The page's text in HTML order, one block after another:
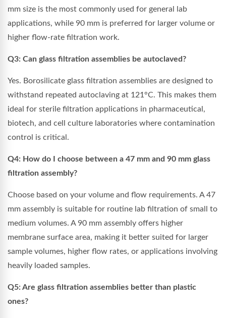
mm size is the most commonly used for general lab
applications, while 90 mm is preferred for larger volume or
higher flow-rate filtration work.
Q3: Can glass filtration assemblies be autoclaved?
Yes. Borosilicate glass filtration assemblies are designed to
withstand repeated autoclaving at 121°C. This makes them
ideal for sterile filtration applications in pharmaceutical,
biotech, and cell culture laboratories where contamination
control is critical.
Q4: How do I choose between a 47 mm and 90 mm glass
filtration assembly?
Choose based on your volume and flow requirements. A 47
mm assembly is suitable for routine lab filtration of small to
medium volumes. A 90 mm assembly offers higher
membrane surface area, making it better suited for larger
sample volumes, higher flow rates, or applications involving
heavily loaded samples.
Q5: Are glass filtration assemblies better than plastic
ones?